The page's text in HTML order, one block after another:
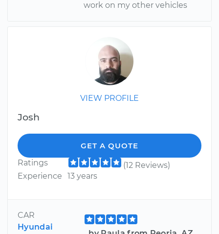
work on my other vehicles
VIEW PROFILE
Josh
GET A QUOTE
Ratings
(12 Reviews)
Experience
13 years
CAR
Hyundai